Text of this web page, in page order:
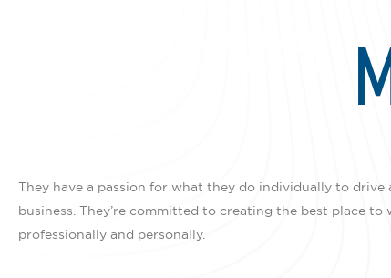
They have a passion for what they do individually to
business. They’re committed to creating the best place
professionally and personally.